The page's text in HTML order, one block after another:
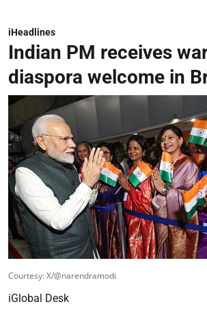
iHeadlines
Indian PM receives
diaspora welcome in
Courtesy: X/@narendramodi
iGlobal Desk